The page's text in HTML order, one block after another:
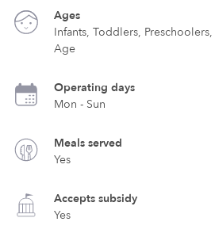
Ages
Infants, Toddlers,
Age
Operating days
Mon - Sun
Meals served
Yes
Accepts subsidy
Yes